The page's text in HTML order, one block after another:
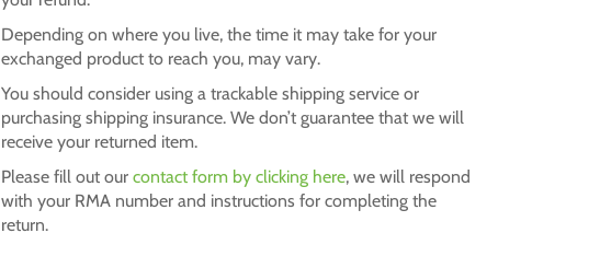
Depending on where you live, the time it may take for your
exchanged product to reach you, may vary.
You should consider using a trackable shipping service or
purchasing shipping insurance. We don’t guarantee that we will
receive your returned item.
Please fill out our contact form by clicking here, we will respond
with your RMA number and instructions for completing the
return.